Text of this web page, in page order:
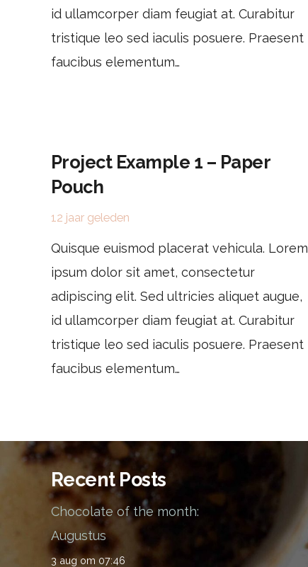
id ullamcorper diam feugiat at. Curabitur
tristique leo sed iaculis posuere. Praesent
faucibus elementum…
Project Example 1 – Paper
Pouch
12 jaar geleden
Quisque euismod placerat vehicula. Lorem
ipsum dolor sit amet, consectetur
adipiscing elit. Sed ultricies aliquet augue,
id ullamcorper diam feugiat at. Curabitur
tristique leo sed iaculis posuere. Praesent
faucibus elementum…
Recent Posts
Chocolate of the month:
Augustus
3 aug om 07:46